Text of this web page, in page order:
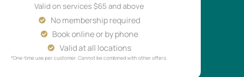
Valid on services $65 and above
No membership required
Book online or by phone
Valid at all locations
*One-time use per customer. Cannot be combined with other offers.